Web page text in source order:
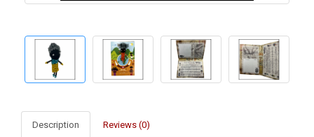
Description Reviews (0)